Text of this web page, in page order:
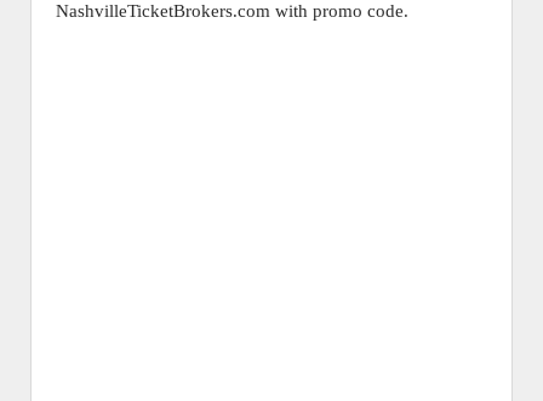
NashvilleTicketBrokers.com with promo code.